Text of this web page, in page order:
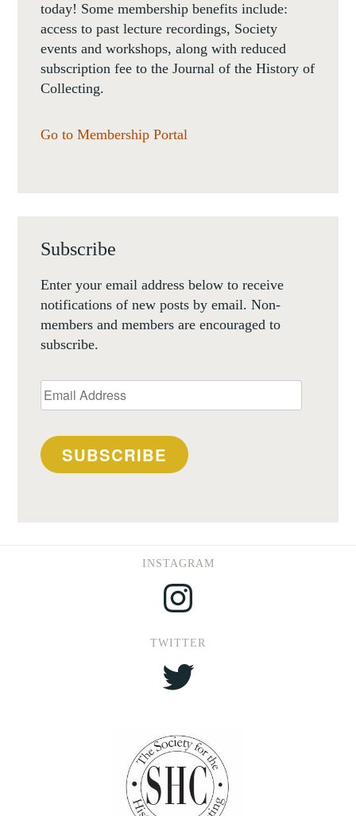
today! Some membership benefits include:
access to past lecture recordings, Society
events and workshops, along with reduced
subscription fee to the Journal of the History of
Collecting.
Go to Membership Portal
Subscribe
Enter your email address below to receive
notifications of new posts by email. Non-
members and members are encouraged to
subscribe.
Email
Address
SUBSCRIBE
INSTAGRAM
Instagram
TWITTER
Twitter